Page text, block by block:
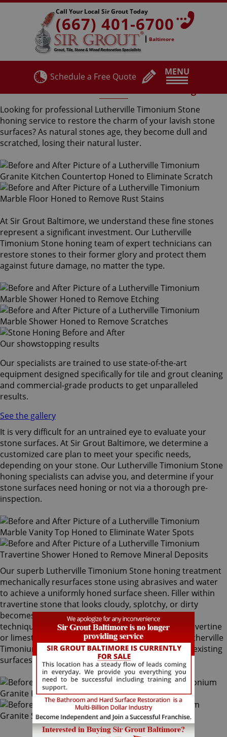
MENU
Call Your Local Sir Grout Today
(667) 401-6700
Baltimore
Schedule a Free Quote
Looking for professional Lutherville Timonium Stone
honing service to restore the charm of your lavish stone
surfaces? As natural stones age, they become dull and
scratched, losing their natural luster.
At Sir Grout Baltimore, we understand these fine stones
represent a significant investment. Our Lutherville
Timonium Stone honing team of expert technicians can
restore stones to their former glory and protect them
against future damage, no matter the type.
Our showstopping results
Our specialists are trained to use state-of-the-art
equipment designed specifically for tile and grout cleaning
and commercial-grade products to get unparalleled
results.
See the gallery
It is very difficult for an untrained eye to evaluate your
stone surfaces. At Sir Grout Baltimore, we determine a
customized care plan to meet your specific needs,
depending on your stone. Our Lutherville Timonium Stone
honing specialists can advise you, and determine if your
stone surfaces need honing or not via a thorough pre-
inspection.
Our superb Lutherville Timonium Stone honing treatment
mechanically resurfaces stone using abrasives and water
to achieve a uniformly honed surface sheen. Filler within
travertine stone that looks cloudy, splotchy, or dirty
becomes attractive with our magnificent finishing
techniques. If desired, polished marble, granite, travertine
or limestone can be mechanically honed by our Lutherville
Timonium Stone honing specialists to remove pre-existing
surfaces.